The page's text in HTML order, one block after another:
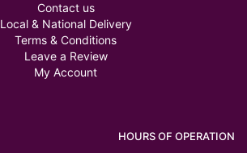
Contact us
Local & National Delivery
Terms & Conditions
Leave a Review
My Account
HOURS OF OPERATION